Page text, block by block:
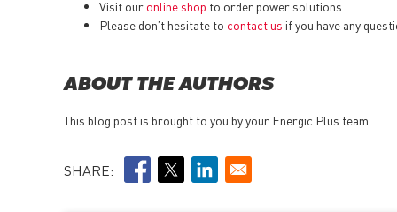
Visit our online shop to order power solutions.
Please don’t hesitate to contact us if you have any
ABOUT THE AUTHORS
This blog post is brought to you by your Energic Plus team.
SHARE: